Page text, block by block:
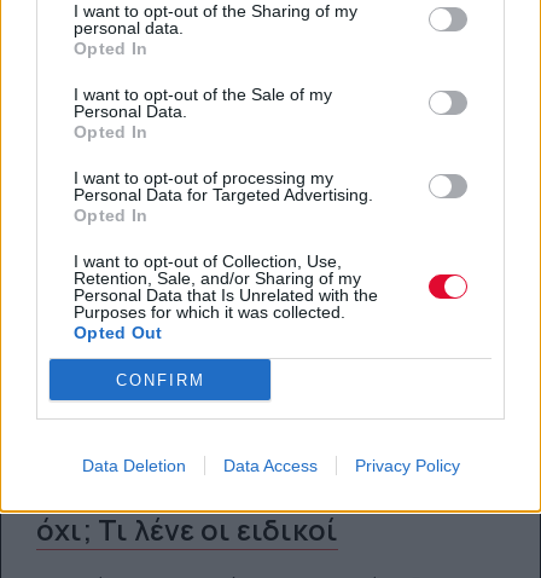
I want to opt-out of the Sharing of my
personal data.
Opted In
I want to opt-out of the Sale of my
Personal Data.
Opted In
I want to opt-out of processing my
Personal Data for Targeted Advertising.
Opted In
I want to opt-out of Collection, Use,
Retention, Sale, and/or Sharing of my
Personal Data that Is Unrelated with the
Purposes for which it was collected.
Opted Out
CONFIRM
Data Deletion Data Access Privacy Policy
Αγγελική Λάλου
12.05.2021
όχι; Τι λένε οι ειδικοί